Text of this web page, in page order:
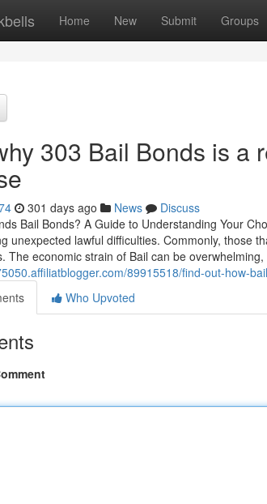
Home New Submit Groups
303 Bail Bonds is a
301 days ago News
Discuss
Bail Bonds? A Guide to Understanding Your
unexpected lawful difficulties. Commonly, those
The economic strain of Bail can be
89915518/find-out-how-
Who Upvoted